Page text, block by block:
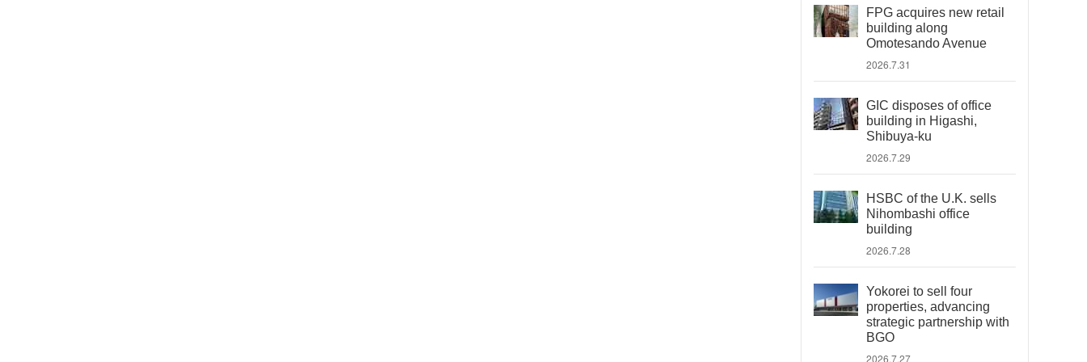
FPG acquires new retail
building along
Omotesando Avenue
2026.7.31
GIC disposes of office
building in Higashi,
Shibuya-ku
2026.7.29
HSBC of the U.K. sells
Nihombashi office
building
2026.7.28
Yokorei to sell four
properties, advancing
strategic partnership with
BGO
2026.7.27